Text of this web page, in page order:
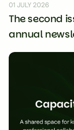
01 JULY 2026
The second
annual